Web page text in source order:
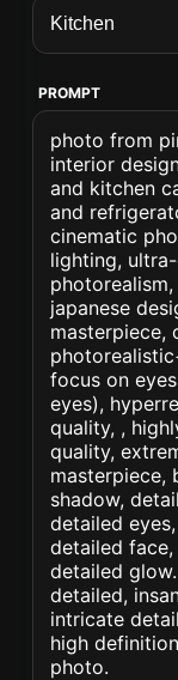
PROMPT
photo from
interior
and kitchen
and
cinematic
lighting,
japanese
masterpiece,
focus on
eyes),
quality, ,
quality,
masterpiece,
shadow,
detailed
detailed
detailed
detailed,
intricate
high
photo.